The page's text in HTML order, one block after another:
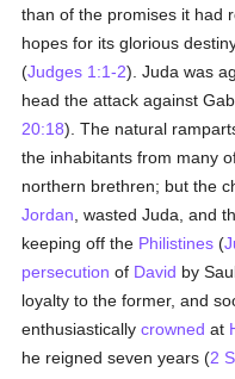
than of the promises it had
hopes for its glorious
(Judges 1:1-2). Juda was
head the attack against
20:18). The natural
the inhabitants from many
northern brethren; but the
Jordan , wasted Juda, and
keeping off the Philistines (
persecution of David by
loyalty to the former, and
enthusiasticallycrowned at
he reigned seven years (2